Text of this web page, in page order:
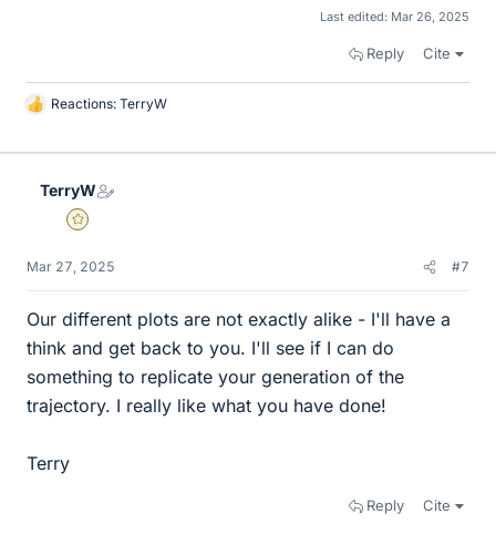
Last edited: Mar 26, 2025
Reply Cite
L
k
Reactions: TerryW
TerryW
Gold Member
Mar 27, 2025 #7
Our different plots are not exactly alike - I'll have a
think and get back to you. I'll see if I can do
something to replicate your generation of the
trajectory. I really like what you have done!
Terry
Reply Cite